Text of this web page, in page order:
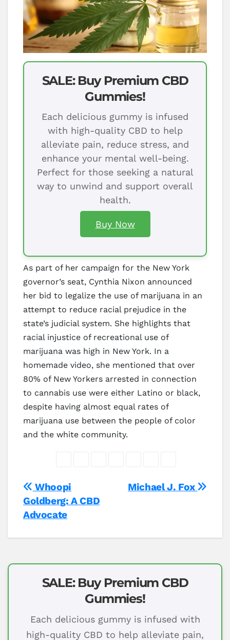
SALE: Buy Premium CBD
Gummies!
Each delicious gummy is infused
with high-quality CBD to help
alleviate pain, reduce stress, and
enhance your mental well-being.
Perfect for those seeking a natural
way to unwind and support overall
health.
Buy Now
As part of her campaign for the New York
governor’s seat, Cynthia Nixon announced
her bid to legalize the use of marijuana in an
attempt to reduce racial prejudice in the
state’s judicial system. She highlights that
racial injustice of recreational use of
marijuana was high in New York. In a
homemade video, she mentioned that over
80% of New Yorkers arrested in connection
to cannabis use were either Latino or black,
despite having almost equal rates of
marijuana use between the people of color
and the white community.
Post
navigation
Michael J. Fox
Whoopi
Goldberg: A CBD
Advocate
SALE: Buy Premium CBD
Gummies!
Each delicious gummy is infused with
high-quality CBD to help alleviate pain,